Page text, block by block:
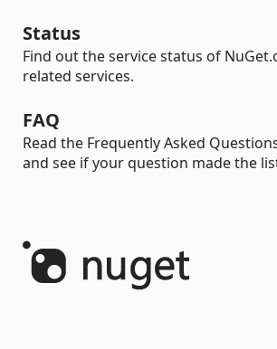
Status
Find out the service status of
related services.
FAQ
Read the Frequently Asked
and see if your question made the